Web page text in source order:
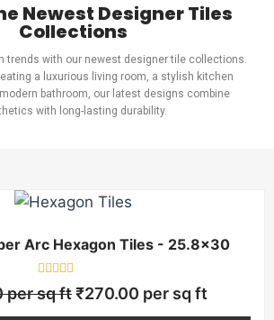
Newest Designer Tiles
Collections
trends with our newest designer tile collections.
a luxurious living room, a stylish kitchen
bathroom, our latest designs combine
with long-lasting durability.
Arc Hexagon Tiles - 25.8×30
Rated
0
per sq ft₹270.00 per sq ft